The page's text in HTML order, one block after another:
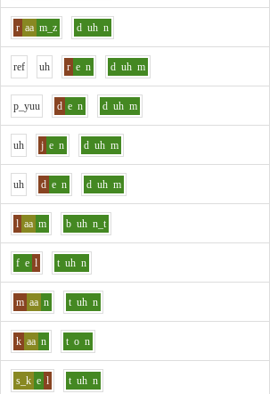
r aa m_z d uh n
ref uh r e n d uh m
p_yuu d e n d uh m
uh j e n d uh m
uh d e n d uh m
l aa m b uh n_t
f e l t uh n
m aa n t uh n
k aa n t o n
s_k e l t uh n